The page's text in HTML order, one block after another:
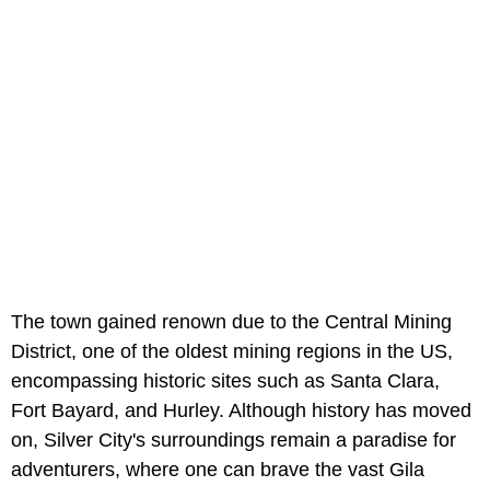
The town gained renown due to the Central Mining
District, one of the oldest mining regions in the US,
encompassing historic sites such as Santa Clara,
Fort Bayard, and Hurley. Although history has moved
on, Silver City's surroundings remain a paradise for
adventurers, where one can brave the vast Gila